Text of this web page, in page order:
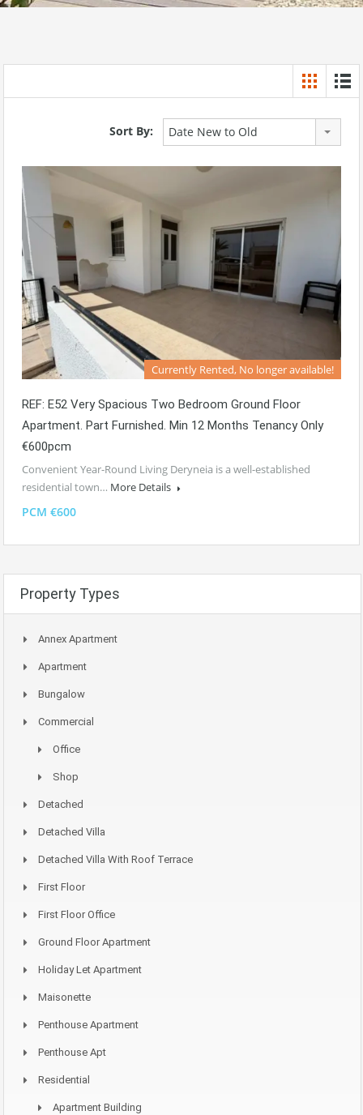
Sort By: Date New to Old
Currently Rented, No longer available!
REF: E52 Very Spacious Two Bedroom Ground Floor
Apartment. Part Furnished. Min 12 Months Tenancy Only
€600pcm
Convenient Year-Round Living Deryneia is a well-established
residential town… More Details
PCM €600
Property Types
Annex Apartment
Apartment
Bungalow
Commercial
Office
Shop
Detached
Detached Villa
Detached Villa With Roof Terrace
First Floor
First Floor Office
Ground Floor Apartment
Holiday Let Apartment
Maisonette
Penthouse Apartment
Penthouse Apt
Residential
Apartment Building